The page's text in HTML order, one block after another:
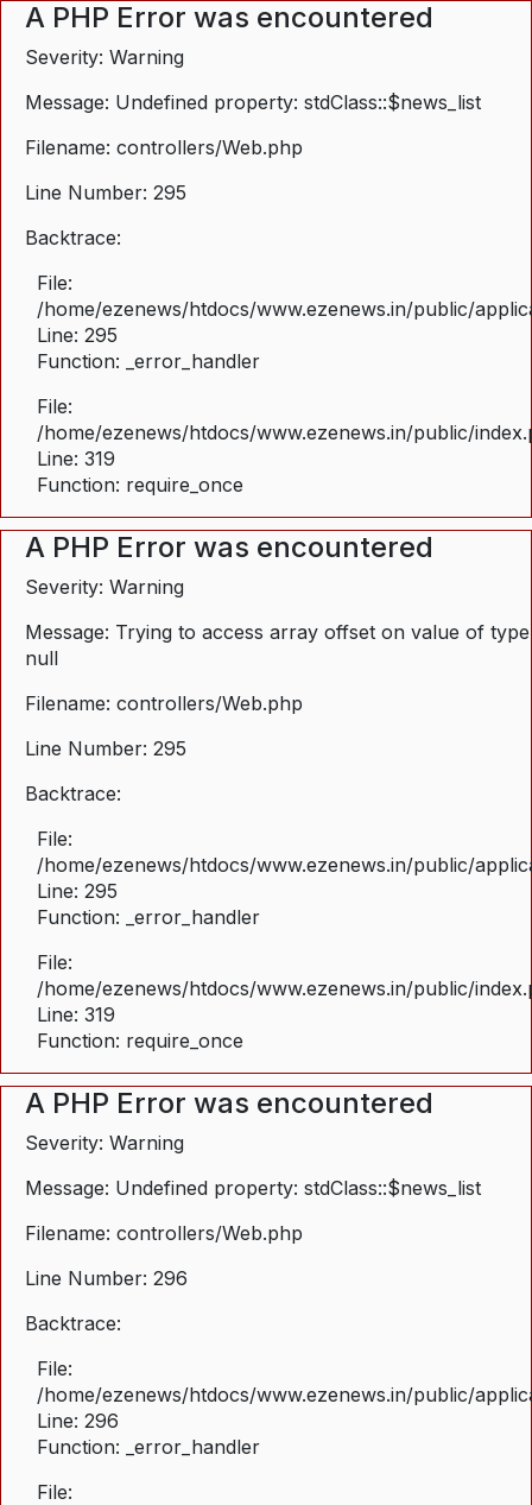
A PHP Error was encountered
Severity: Warning
Message: Undefined property: stdClass::$news_list
Filename: controllers/Web.php
Line Number: 295
Backtrace:
File:
/home/ezenews/htdocs/www.ezenews.in/public/
Line: 295
Function: _error_handler
File:
/home/ezenews/htdocs/www.ezenews.in/public/
Line: 319
Function: require_once
A PHP Error was encountered
Severity: Warning
Message: Trying to access array offset on value of type
null
Filename: controllers/Web.php
Line Number: 295
Backtrace:
File:
/home/ezenews/htdocs/www.ezenews.in/public/
Line: 295
Function: _error_handler
File:
/home/ezenews/htdocs/www.ezenews.in/public/
Line: 319
Function: require_once
A PHP Error was encountered
Severity: Warning
Message: Undefined property: stdClass::$news_list
Filename: controllers/Web.php
Line Number: 296
Backtrace:
File:
/home/ezenews/htdocs/www.ezenews.in/public/
Line: 296
Function: _error_handler
File: